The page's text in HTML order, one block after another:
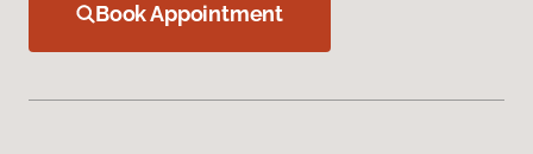
Book Appointment